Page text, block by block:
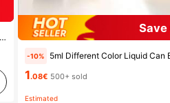
Save
-10% 5ml Different Color Liquid Can Be Added To The Perfume Spray Bottle. The Spray Bottle Is Small And Portable, Easy To Carry And Travel, Easily Fits Into Various Bags And Pockets. It Is
1.08€ 500+ sold
Estimated